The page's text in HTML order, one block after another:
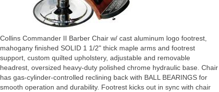
Collins Commander II Barber Chair w/ cast aluminum logo footrest,
mahogany finished SOLID 1 1/2" thick maple arms and footrest
support, custom quilted upholstery, adjustable and removable
headrest, oversized heavy-duty polished chrome hydraulic base. Chair
has gas-cylinder-controlled reclining back with BALL BEARINGS for
smooth operation and durability. Footrest kicks out in sync with chair